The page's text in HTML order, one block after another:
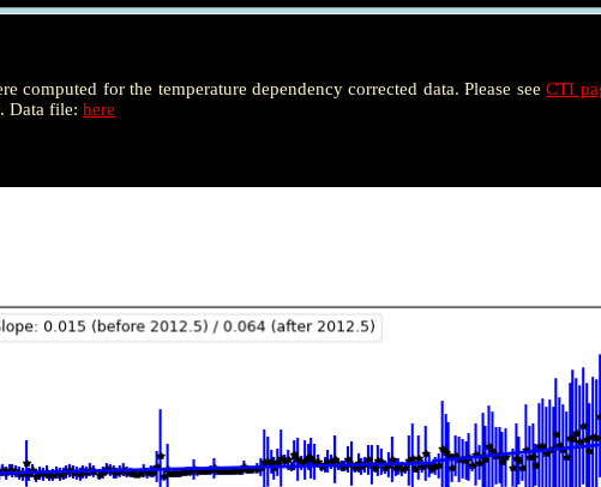
computed for the temperature dependency corrected data. Please seeCTI
Data file: here